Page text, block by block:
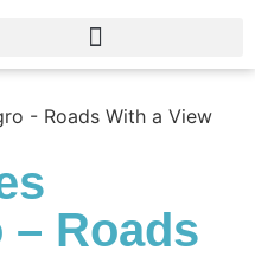
– Roads